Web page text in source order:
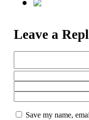
Leave a
Save my name,